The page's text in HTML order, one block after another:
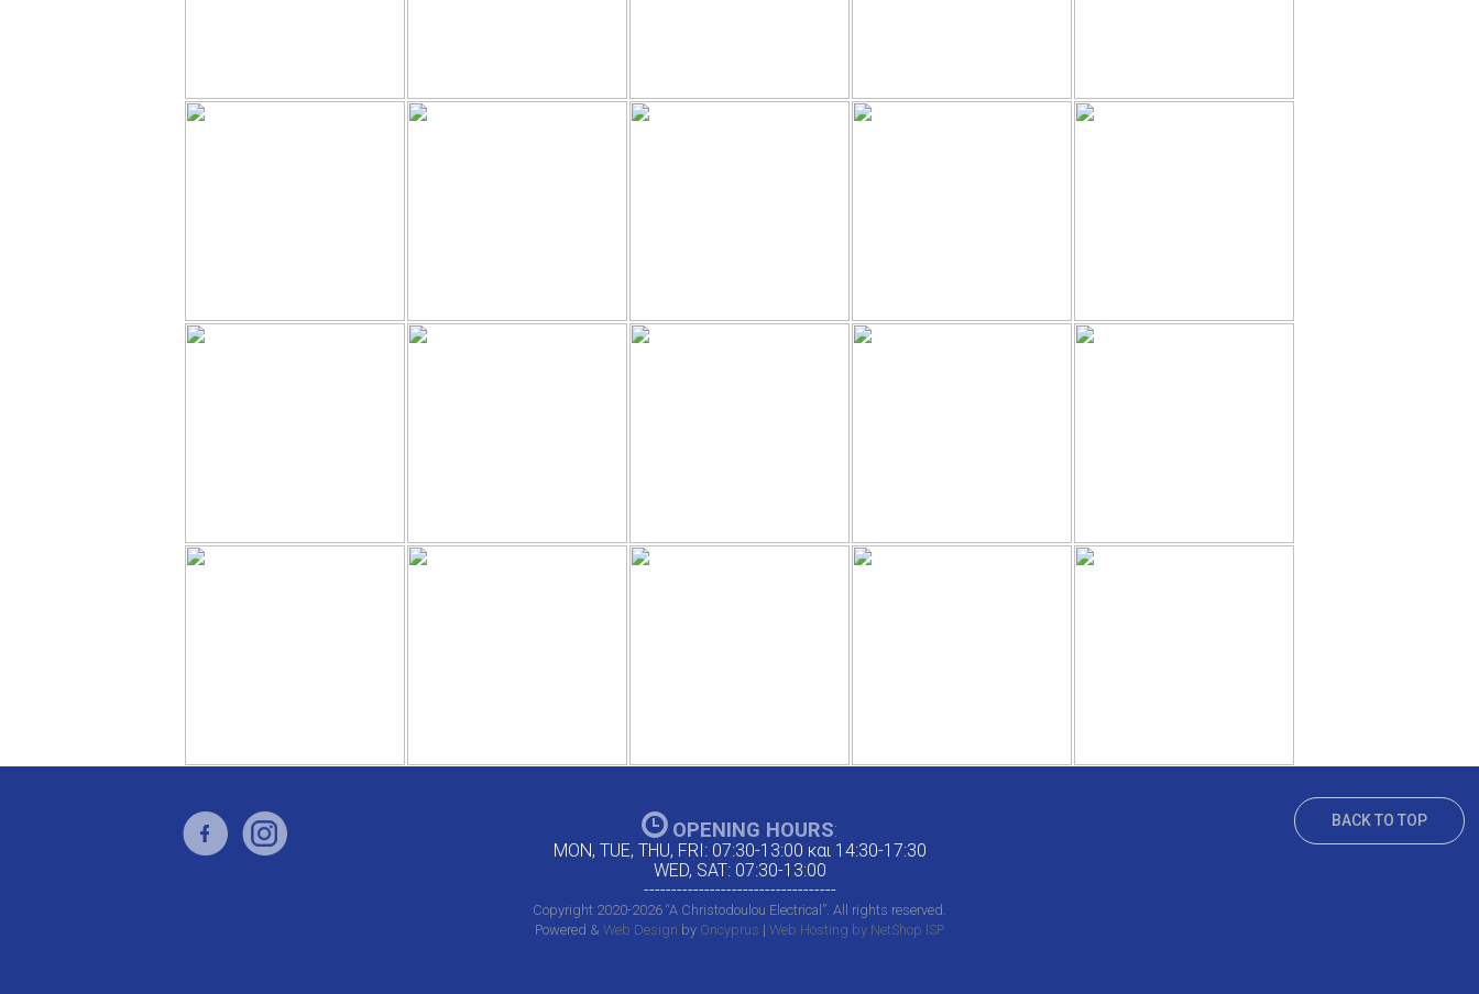
OPENING HOURS:
MON, TUE, THU, FRI: 07:30-13:00 και 14:30-17:30
WED, SAT: 07:30-13:00
-----------------------------------
Copyright 2020-2026 “A Christodoulou Electrical”. All rights reserved.
Powered & Web Design by Oncyprus | Web Hosting by NetShop ISP
BACK TO TOP